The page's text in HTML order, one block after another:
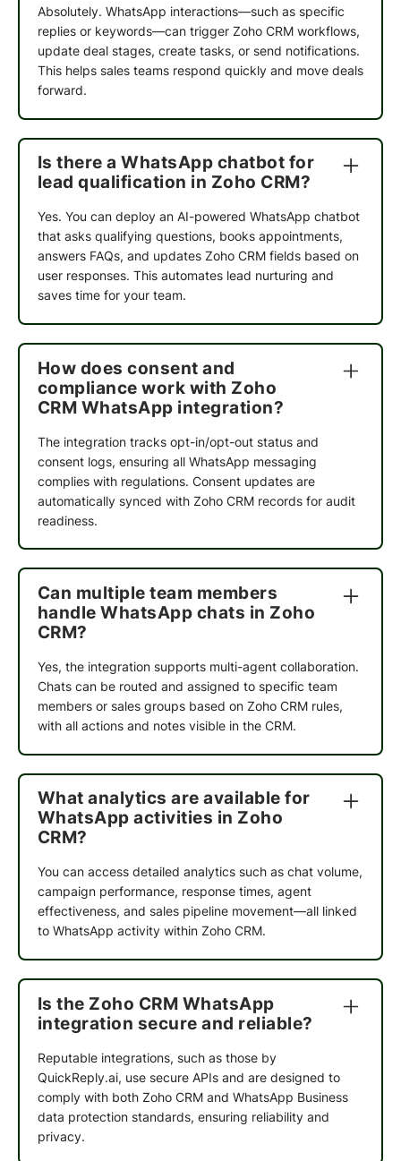
Absolutely. WhatsApp interactions—such as specific
replies or keywords—can trigger Zoho CRM workflows,
update deal stages, create tasks, or send notifications.
This helps sales teams respond quickly and move deals
forward.
Is there a WhatsApp chatbot for
lead qualification in Zoho CRM?
Yes. You can deploy an AI-powered WhatsApp chatbot
that asks qualifying questions, books appointments,
answers FAQs, and updates Zoho CRM fields based on
user responses. This automates lead nurturing and
saves time for your team.
How does consent and
compliance work with Zoho
CRM WhatsApp integration?
The integration tracks opt-in/opt-out status and
consent logs, ensuring all WhatsApp messaging
complies with regulations. Consent updates are
automatically synced with Zoho CRM records for audit
readiness.
Can multiple team members
handle WhatsApp chats in Zoho
CRM?
Yes, the integration supports multi-agent collaboration.
Chats can be routed and assigned to specific team
members or sales groups based on Zoho CRM rules,
with all actions and notes visible in the CRM.
What analytics are available for
WhatsApp activities in Zoho
CRM?
You can access detailed analytics such as chat volume,
campaign performance, response times, agent
effectiveness, and sales pipeline movement—all linked
to WhatsApp activity within Zoho CRM.
Is the Zoho CRM WhatsApp
integration secure and reliable?
Reputable integrations, such as those by
QuickReply.ai, use secure APIs and are designed to
comply with both Zoho CRM and WhatsApp Business
data protection standards, ensuring reliability and
privacy.
channels without disrupting what already works,
and the results have consistently outperformed
our expectations. For a brand that runs on
customer loyalty and repeat purchases,
Anirban Maitra
Marketing Lead
We partnered with QuickReply.ai to implement
WhatsApp automation for our Agaro and LuvLap
websites, and the experience has been excellent.
The team was highly responsive throughout the
engagement, promptly addressing every
Their ability to understand our business needs
and deliver solutions within reasonable timelines
made the implementation process smooth and
efficient. The WhatsApp automation has had a
meaningful impact on both our sales conversion
rates and overall customer journey. I appreciate
the team's commitment, agility, and customer-
centric approach.
Dhiraj Jindal
Founder at Meadbery
Cindrella Renji
Founder @ BCOS Its Silver
I was initially skeptical about QuickReply, but I
decided to give it a try for a month. I'm glad I did!
The team isextremely helpful, and they make
sure that you understand not only QuickReply,
but also all of the other processes on the website.
They take the time to create an
been using QuickReply for months now, and I
would recommend it to any small or medium
business. It'scost-effective and easy to use.
Bharti
Marketing Manager
QuickReply teamunderstands the needsof ours
greatand Neha is doing a wonderful job, We are
really impressedby QuickReply's service. This
tool really helps toconnect with customers
easily.We want you to know how much we
appreciate your business. Thank you for